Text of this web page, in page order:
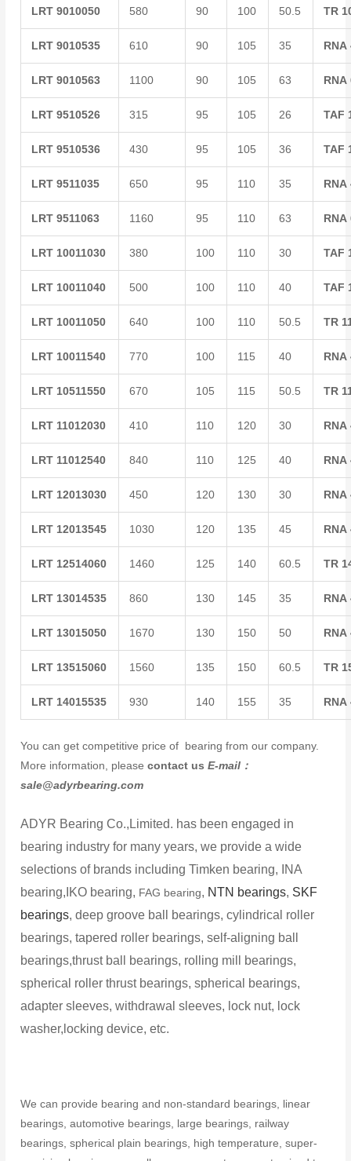
LRT 9010050 580 90 100 50.5 TR
LRT 9010535 610 90 105 35 RNA
LRT 9010563 1100 90 105 63 RNA
LRT 9510526 315 95 105 26 TAF
LRT 9510536 430 95 105 36 TAF
LRT 9511035 650 95 110 35 RNA
LRT 9511063 1160 95 110 63 RNA
LRT 10011030 380 100 110 30 TAF
LRT 10011040 500 100 110 40 TAF
LRT 10011050 640 100 110 50.5 TR
LRT 10011540 770 100 115 40 RNA
LRT 10511550 670 105 115 50.5 TR
LRT 11012030 410 110 120 30 RNA
LRT 11012540 840 110 125 40 RNA
LRT 12013030 450 120 130 30 RNA
LRT 12013545 1030 120 135 45 RNA
LRT 12514060 1460 125 140 60.5 TR
LRT 13014535 860 130 145 35 RNA
LRT 13015050 1670 130 150 50 RNA
LRT 13515060 1560 135 150 60.5 TR
LRT 14015535 930 140 155 35 RNA
You can get competitive price of bearing from our company.
More information, please contact us E-mail：
sale@adyrbearing.com
ADYR Bearing Co.,Limited. has been engaged in
bearing industry for many years, we provide a wide
selections of brands including Timken bearing, INA
bearing,IKO bearing, FAG bearing, NTN bearings, SKF
bearings, deep groove ball bearings, cylindrical roller
bearings, tapered roller bearings, self-aligning ball
bearings,thrust ball bearings, rolling mill bearings,
spherical roller thrust bearings, spherical bearings,
adapter sleeves, withdrawal sleeves, lock nut, lock
washer,locking device, etc.
We can provide bearing and non-standard bearings, linear
bearings, automotive bearings, large bearings, railway
bearings, spherical plain bearings, high temperature, super-